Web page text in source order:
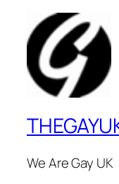
We Are Gay UK